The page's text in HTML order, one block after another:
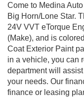
Come to Medina
Big Horn/Lone Star.
24V VVT eTorque
(Make), and is
Coat Exterior Paint
in a vehicle, you can
department will
your needs. Our
finance or leasing